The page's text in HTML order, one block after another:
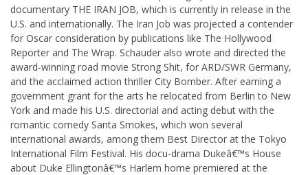
documentary THE IRAN JOB, which is currently in release in the
U.S. and internationally. The Iran Job was projected a contender
for Oscar consideration by publications like The Hollywood
Reporter and The Wrap. Schauder also wrote and directed the
award-winning road movie Strong Shit, for ARD/SWR Germany,
and the acclaimed action thriller City Bomber. After earning a
government grant for the arts he relocated from Berlin to New
York and made his U.S. directorial and acting debut with the
romantic comedy Santa Smokes, which won several
international awards, among them Best Director at the Tokyo
International Film Festival. His docu-drama Dukeâ€™s House
about Duke Ellingtonâ€™s Harlem home premiered at the